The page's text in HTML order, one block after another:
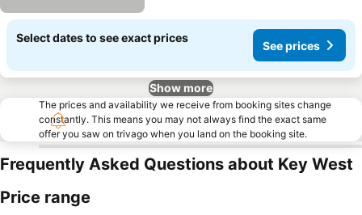
Select dates to see exact prices
See prices
Show more
The prices and availability we receive from booking sites change
constantly. This means you may not always find the exact same
offer you saw on trivago when you land on the booking site.
Frequently Asked Questions about Key West
Price range